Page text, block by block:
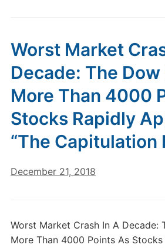
Worst Market
Decade: The Dow
More Than 4000
Stocks Rapidly
“The Capitulation
December 21, 2018
Worst Market Crash In A Decade:
More Than 4000 Points As